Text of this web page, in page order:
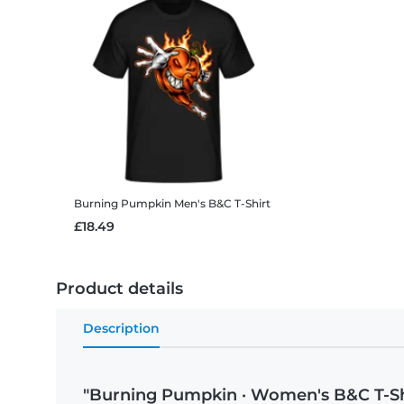
Burning Pumpkin Men's B&C T-Shirt
£18.49
Product details
Description
"Burning Pumpkin · Women's B&C T-